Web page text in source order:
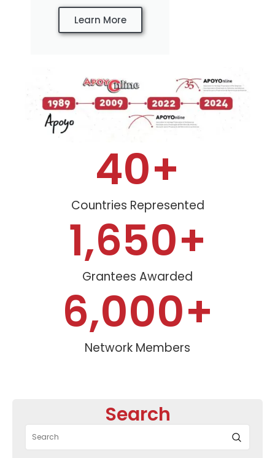
Learn More
Countries Represented
40+
Grantees Awarded
1,650+
Network Members
6,000+
Search